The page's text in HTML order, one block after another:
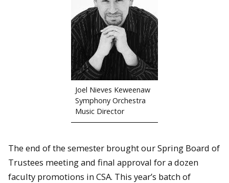
Joel Nieves Keweenaw
Symphony Orchestra
Music Director
The end of the semester brought our Spring Board of
Trustees meeting and final approval for a dozen
faculty promotions in CSA. This year’s batch of